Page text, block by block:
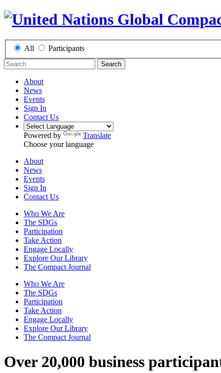
All Participants
Search
About
News
Events
Sign In
Contact Us
Powered by
Translate
Choose your language
About
News
Events
Sign In
Contact Us
Who We Are
The SDGs
Participation
Take Action
Engage Locally
Explore Our Library
The Compact Journal
Who We Are
The SDGs
Participation
Take Action
Engage Locally
Explore Our Library
The Compact Journal
Over 20,000 business